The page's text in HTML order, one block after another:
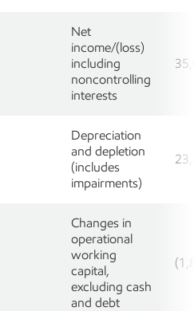
Net
income/(loss)
including
noncontrolling
interests
Depreciation
and depletion
(includes
impairments)
Changes in
operational
working
capital,
excluding cash
and debt